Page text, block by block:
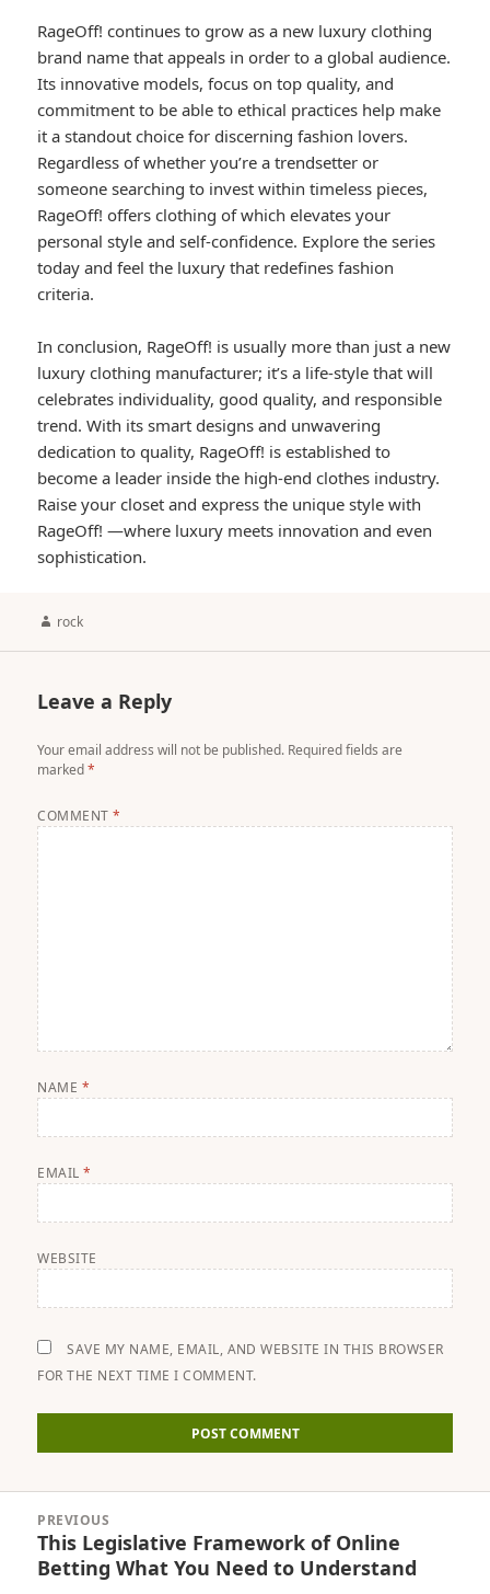
RageOff! continues to grow as a new luxury clothing
brand name that appeals in order to a global audience.
Its innovative models, focus on top quality, and
commitment to be able to ethical practices help make
it a standout choice for discerning fashion lovers.
Regardless of whether you’re a trendsetter or
someone searching to invest within timeless pieces,
RageOff! offers clothing of which elevates your
personal style and self-confidence. Explore the series
today and feel the luxury that redefines fashion
criteria.
In conclusion, RageOff! is usually more than just a new
luxury clothing manufacturer; it’s a life-style that will
celebrates individuality, good quality, and responsible
trend. With its smart designs and unwavering
dedication to quality, RageOff! is established to
become a leader inside the high-end clothes industry.
Raise your closet and express the unique style with
RageOff! —where luxury meets innovation and even
sophistication.
Author
rock
Leave a Reply
Your email address will not be published. Required fields are
marked*
COMMENT*
NAME *
EMAIL*
WEBSITE
SAVE MY NAME, EMAIL, AND WEBSITE IN THIS BROWSER
FOR THE NEXT TIME I COMMENT.
navigation
PREVIOUS
Previous
post:
This Legislative Framework of Online
Betting What You Need to Understand